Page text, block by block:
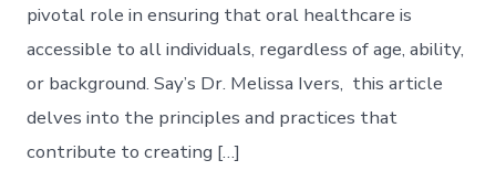
pivotal role in ensuring that oral healthcare is
accessible to all individuals, regardless of age, ability,
or background. Say’s Dr. Melissa Ivers, this article
delves into the principles and practices that
contribute to creating […]